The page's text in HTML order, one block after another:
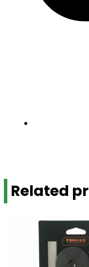
Related